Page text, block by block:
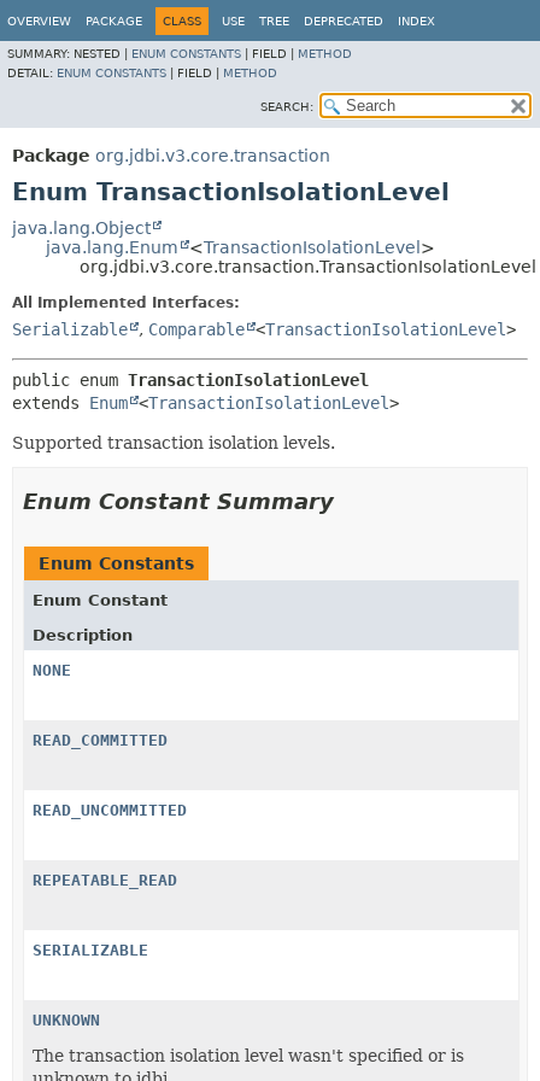
OVERVIEW PACKAGE CLASS USE TREE DEPRECATED INDEX
SUMMARY: NESTED | ENUM CONSTANTS FIELD | METHOD
DETAIL: ENUM CONSTANTS FIELD | METHOD
SEARCH:
Package org.jdbi.v3.core.transaction
Enum TransactionIsolationLevel
java.lang.Object
java.lang.Enum
<TransactionIsolationLevel >
org.jdbi.v3.core.transaction.TransactionIsolationLevel
All Implemented Interfaces:
Serializable , Comparable <TransactionIsolationLevel>
public enum TransactionIsolationLevel
extends Enum <TransactionIsolationLevel>
Supported transaction isolation levels.
Enum Constant Summary
Enum Constants
Enum Constant
Description
NONE
READ_COMMITTED
READ_UNCOMMITTED
REPEATABLE_READ
SERIALIZABLE
UNKNOWN
The transaction isolation level wasn't specified or is